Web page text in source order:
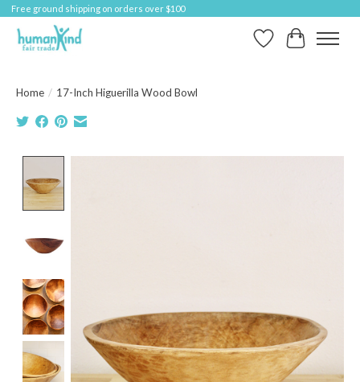
Free ground shipping on orders over $100
Wish ListCart
Home / 17-Inch Higuerilla Wood Bowl